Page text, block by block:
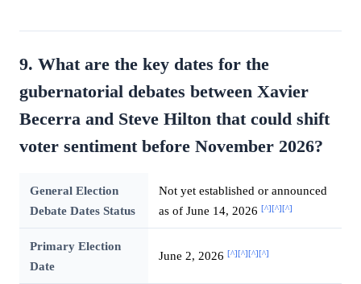
9. What are the key dates for the
gubernatorial debates between Xavier
Becerra and Steve Hilton that could shift
voter sentiment before November 2026?
General Election
Debate Dates Status
Not yet established or announced
as of June 14, 2026 [^][^][^]
Primary Election
Date
June 2, 2026 [^][^][^][^]